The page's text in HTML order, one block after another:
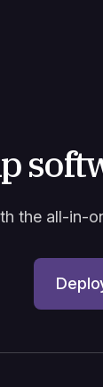
the all-in-